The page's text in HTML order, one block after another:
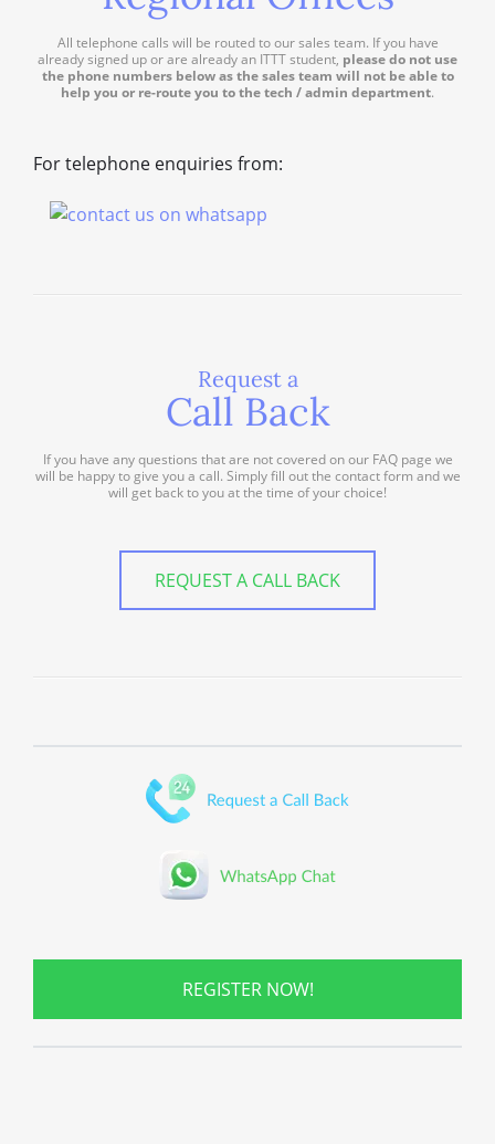
All telephone calls will be routed to our sales team. If you have
already signed up or are already an ITTT student, please do not use
the phone numbers below as the sales team will not be able to
help you or re-route you to the tech / admin department.
For telephone enquiries from:
Request a
Call Back
If you have any questions that are not covered on our FAQ page we
will be happy to give you a call. Simply fill out the contact form and we
will get back to you at the time of your choice!
REQUEST A CALL BACK
REGISTER NOW!